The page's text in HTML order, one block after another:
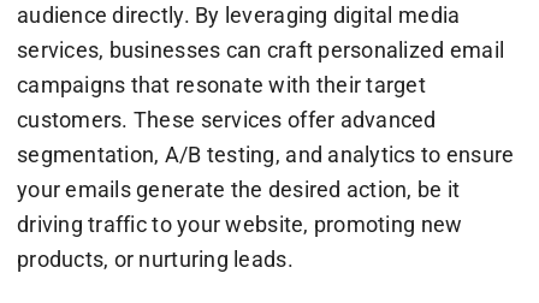
audience directly. By leveraging digital media
services, businesses can craft personalized email
campaigns that resonate with their target
customers. These services offer advanced
segmentation, A/B testing, and analytics to ensure
your emails generate the desired action, be it
driving traffic to your website, promoting new
products, or nurturing leads.